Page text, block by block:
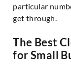
particular
get through.
The Best
for Small